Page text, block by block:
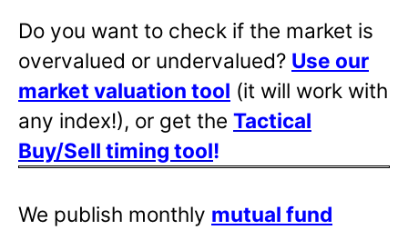
Do you want to check if the market is
overvalued or undervalued? Use our
market valuation tool (it will work with
any index!), or get the Tactical
Buy/Sell timing tool!
We publish monthly mutual fund